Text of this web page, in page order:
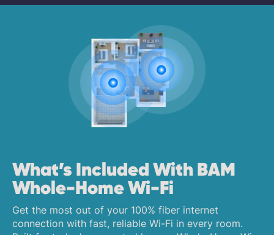
What’s Included With BAM
Whole-Home Wi-Fi
Get the most out of your 100% fiber internet
connection with fast, reliable Wi-Fi in every room.